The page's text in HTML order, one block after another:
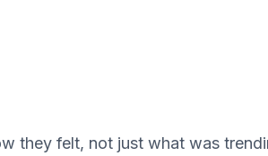
they felt, not just what was